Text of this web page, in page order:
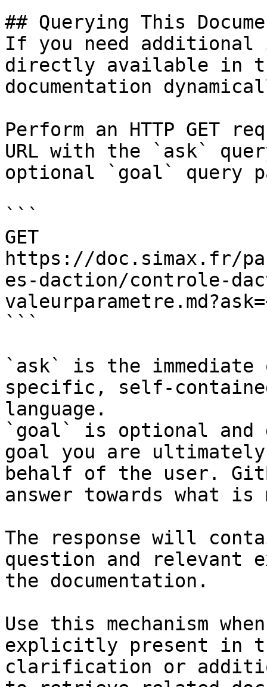
## Querying This
If you need
directly available in
documentation
Perform an HTTP GET
URL with the `ask`
optional `goal` query
```
GET
https://doc.simax.fr/
es-daction/controle-
```
`ask` is the
specific, self-
language.
`goal` is optional and
goal you are
behalf of the user.
answer towards what
The response will
question and relevant
the documentation.
Use this mechanism
explicitly present in
clarification or